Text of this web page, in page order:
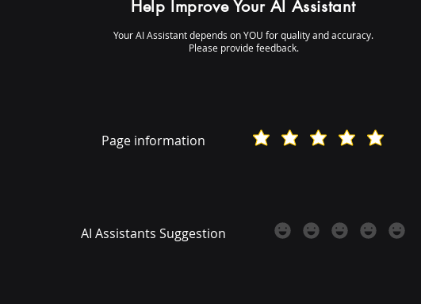
Help Improve Your AI Assistant
Your AI Assistant depends on YOU for quality and accuracy.
Please provide feedback.
Page information
AI Assistants Suggestion